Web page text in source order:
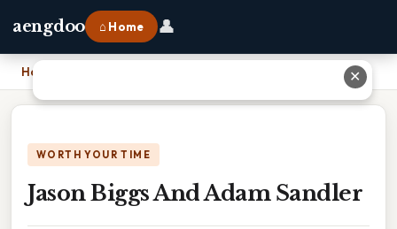
aengdoo ⌂ Home 👤
Home
WORTH YOUR TIME
Jason Biggs And Adam Sandler
✕